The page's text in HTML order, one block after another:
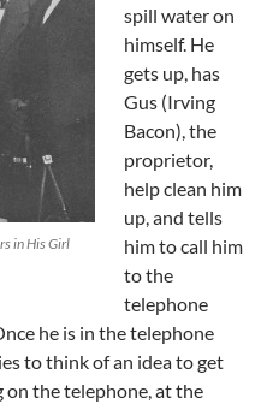
in His Girl
spill water on
himself. He
gets up, has
Gus (Irving
Bacon), the
proprietor,
help clean him
up, and tells
him to call him
to the
telephone
he is in the telephone
to think of an idea to get
on the telephone, at the